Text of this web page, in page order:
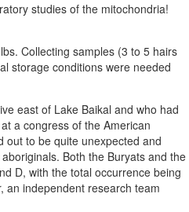
studies of the mitochondria!
Collecting samples (3 to 5 hairs
storage conditions were needed
east of Lake Baikal and who had
a congress of the American
out to be quite unexpected and
Both the Buryats and the
D, with the total occurrence being
an independent research team